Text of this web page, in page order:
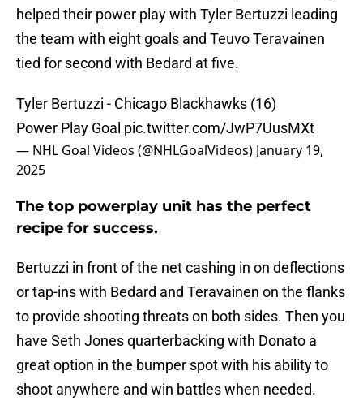
helped their power play with Tyler Bertuzzi leading
the team with eight goals and Teuvo Teravainen
tied for second with Bedard at five.
Tyler Bertuzzi - Chicago Blackhawks (16)
Power Play Goal pic.twitter.com/JwP7UusMXt
— NHL Goal Videos (@NHLGoalVideos) January 19,
2025
The top powerplay unit has the perfect
recipe for success.
Bertuzzi in front of the net cashing in on deflections
or tap-ins with Bedard and Teravainen on the flanks
to provide shooting threats on both sides. Then you
have Seth Jones quarterbacking with Donato a
great option in the bumper spot with his ability to
shoot anywhere and win battles when needed.